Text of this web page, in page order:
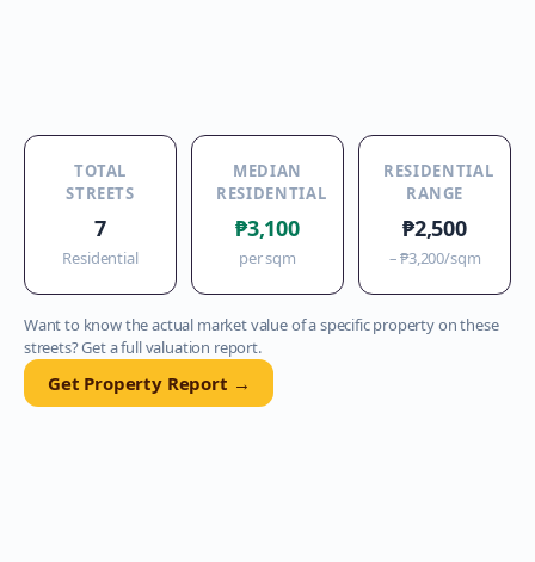
TOTAL
STREETS
7
Residential
MEDIAN
RESIDENTIAL
₱3,100
per sqm
RESIDENTIAL
RANGE
₱2,500
–₱3,200/sqm
Want to know the actual market value of a specific property on these
streets? Get a full valuation report.
Get Property Report →